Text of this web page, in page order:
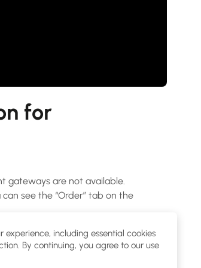
for
gateways are not available.
see the “Order” tab on the
of WooCommerce.
experience, including essential cookies
By continuing, you agree to our use